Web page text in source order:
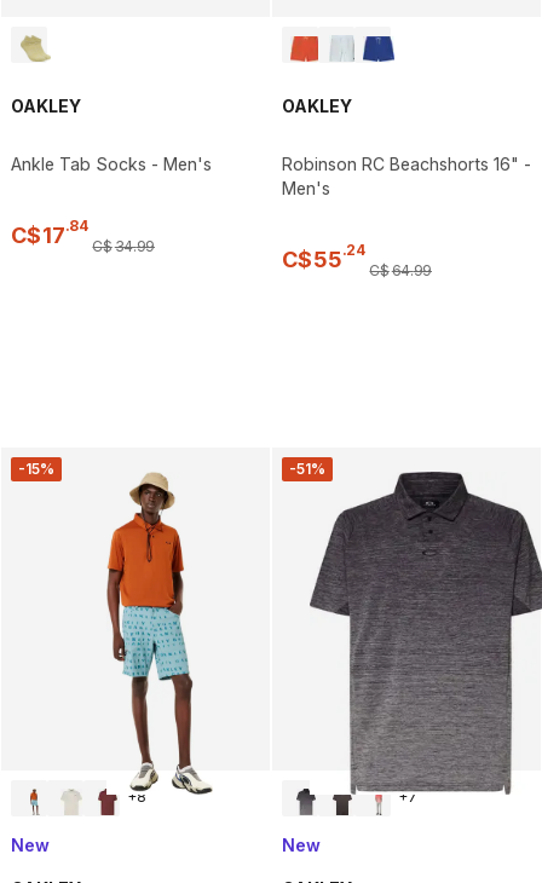
OAKLEY
Ankle Tab Socks - Men's
C$17.84
C$34.99
OAKLEY
Robinson RC Beachshorts 16" -
Men's
C$55.24
C$64.99
-15%
+8
New
-51%
+7
New